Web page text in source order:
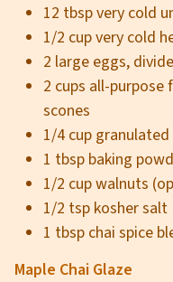
12 tbsp very cold
1/2 cup very cold
2 large eggs,
2 cups all-
scones
1/4 cup
1 tbsp baking
1/2 cup walnuts
1/2 tsp kosher salt
1 tbsp chai spice
Maple Chai Glaze